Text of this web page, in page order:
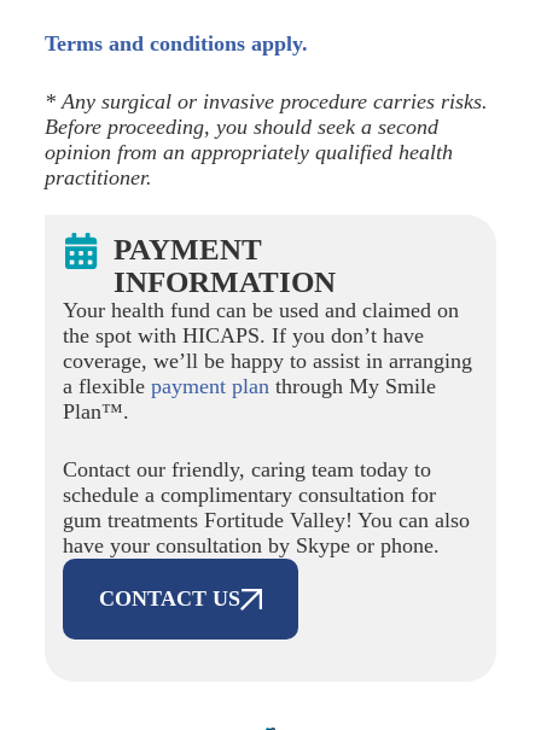
Terms and conditions apply.
* Any surgical or invasive procedure carries risks.
Before proceeding, you should seek a second
opinion from an appropriately qualified health
practitioner.
PAYMENT
INFORMATION
Your health fund can be used and claimed on
the spot with HICAPS. If you don’t have
coverage, we’ll be happy to assist in arranging
a flexible payment planthrough My Smile
Plan™.
Contact our friendly, caring team today to
schedule a complimentary consultation for
gum treatments Fortitude Valley! You can also
have your consultation by Skype or phone.
CONTACT US